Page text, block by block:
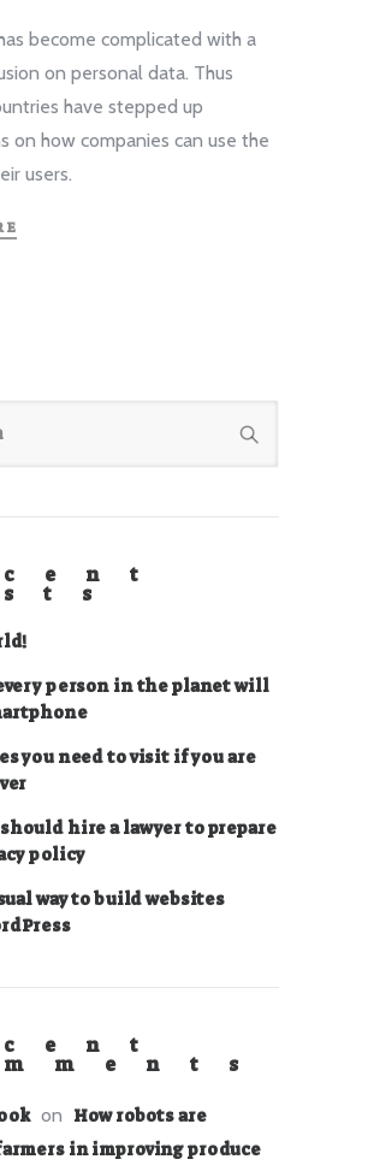
become complicated with a
on personal data. Thus
have stepped up
on how companies can use the
users.
person in the planet will
you need to visit if you are
hire a lawyer to prepare
policy
way to build websites
on
How robots are
in improving produce